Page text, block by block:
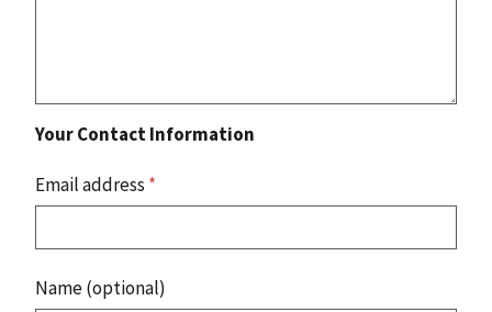
Your Contact Information
Email address *
Name (optional)